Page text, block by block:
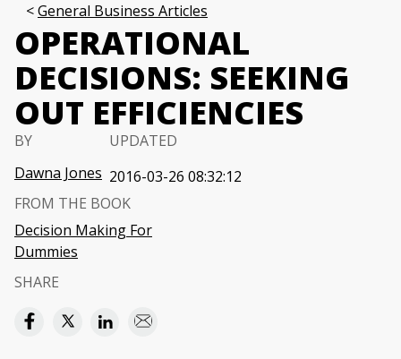
General Business Articles
OPERATIONAL
DECISIONS: SEEKING
OUT EFFICIENCIES
BY
Dawna Jones
UPDATED
2016-03-26 08:32:12
FROM THE BOOK
Decision Making For
Dummies
SHARE